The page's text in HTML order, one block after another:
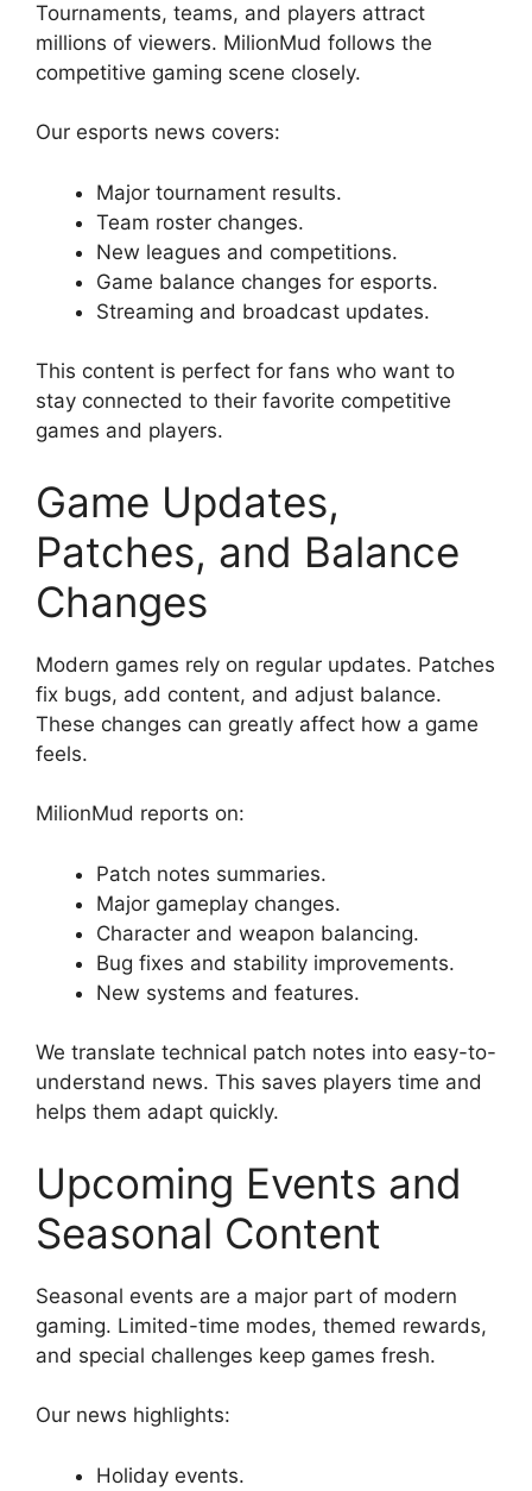
Tournaments, teams, and players attract
millions of viewers. MilionMud follows the
competitive gaming scene closely.
Our esports news covers:
Major tournament results.
Team roster changes.
New leagues and competitions.
Game balance changes for esports.
Streaming and broadcast updates.
This content is perfect for fans who want to
stay connected to their favorite competitive
games and players.
Game Updates,
Patches, and Balance
Changes
Modern games rely on regular updates. Patches
fix bugs, add content, and adjust balance.
These changes can greatly affect how a game
feels.
MilionMud reports on:
Patch notes summaries.
Major gameplay changes.
Character and weapon balancing.
Bug fixes and stability improvements.
New systems and features.
We translate technical patch notes into easy-to-
understand news. This saves players time and
helps them adapt quickly.
Upcoming Events and
Seasonal Content
Seasonal events are a major part of modern
gaming. Limited-time modes, themed rewards,
and special challenges keep games fresh.
Our news highlights:
Holiday events.